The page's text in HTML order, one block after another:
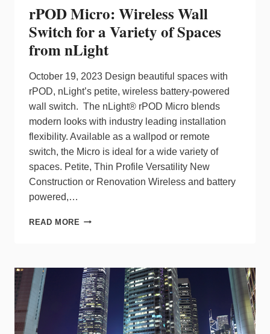
rPOD Micro: Wireless Wall
Switch for a Variety of Spaces
from nLight
October 19, 2023 Design beautiful spaces with
rPOD, nLight’s petite, wireless battery-powered
wall switch. The nLight® rPOD Micro blends
modern looks with industry leading installation
flexibility. Available as a wallpod or remote
switch, the Micro is ideal for a wide variety of
spaces. Petite, Thin Profile Versatility New
Construction or Renovation Wireless and battery
powered,…
READ MORE RPOD
SWITCH
FOR
A
VARIETY
OF
SPACES